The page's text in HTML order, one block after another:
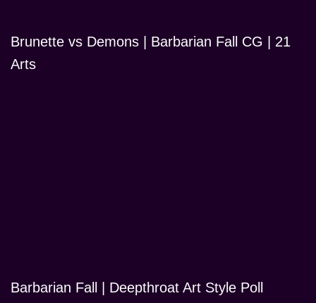
Brunette vs Demons | Barbarian Fall CG | 21
Arts
Barbarian Fall | Deepthroat Art Style Poll